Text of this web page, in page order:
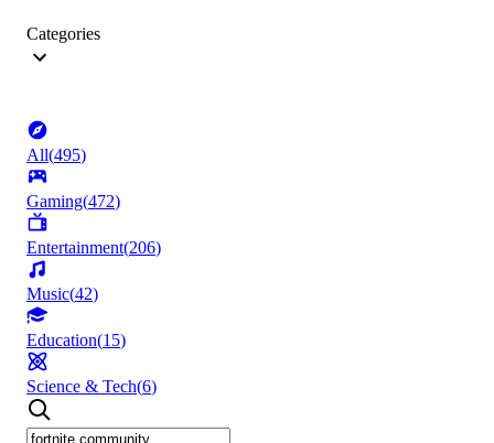
Categories
All(495)
Gaming(472)
Entertainment(206)
Music(42)
Education(15)
Science & Tech(6)